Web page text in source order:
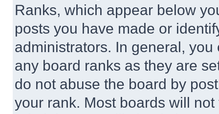
Ranks, which appear below
posts you have made or
administrators. In general,
any board ranks as they are
do not abuse the board by
your rank. Most boards will